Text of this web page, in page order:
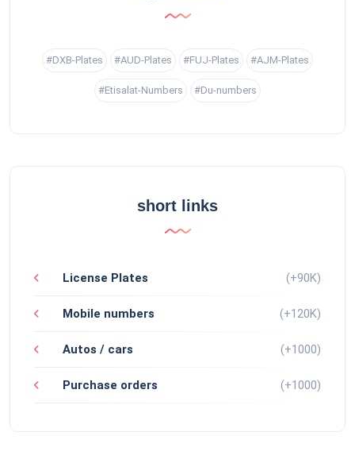
#DXB-Plates #AUD-Plates #FUJ-Plates #AJM-Plates
#Etisalat-Numbers #Du-numbers
short links
License Plates (+90K)
Mobile numbers (+120K)
Autos / cars (+1000)
Purchase orders (+1000)